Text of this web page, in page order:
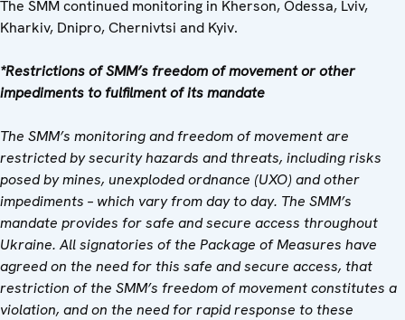
The SMM continued monitoring in Kherson, Odessa, Lviv,
Kharkiv, Dnipro, Chernivtsi and Kyiv.
*Restrictions of SMM’s freedom of movement or other
impediments to fulfilment of its mandate
The SMM’s monitoring and freedom of movement are
restricted by security hazards and threats, including risks
posed by mines, unexploded ordnance (UXO) and other
impediments – which vary from day to day. The SMM’s
mandate provides for safe and secure access throughout
Ukraine. All signatories of the Package of Measures have
agreed on the need for this safe and secure access, that
restriction of the SMM’s freedom of movement constitutes a
violation, and on the need for rapid response to these